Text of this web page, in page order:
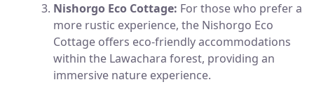
Nishorgo Eco Cottage: For those who prefer a
more rustic experience, the Nishorgo Eco
Cottage offers eco-friendly accommodations
within the Lawachara forest, providing an
immersive nature experience.